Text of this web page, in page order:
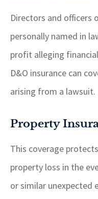
Directors and officers
personally named in
profit alleging
D&O insurance can
arising from a lawsuit.
Property
This coverage
property loss in the
or similar unexpected